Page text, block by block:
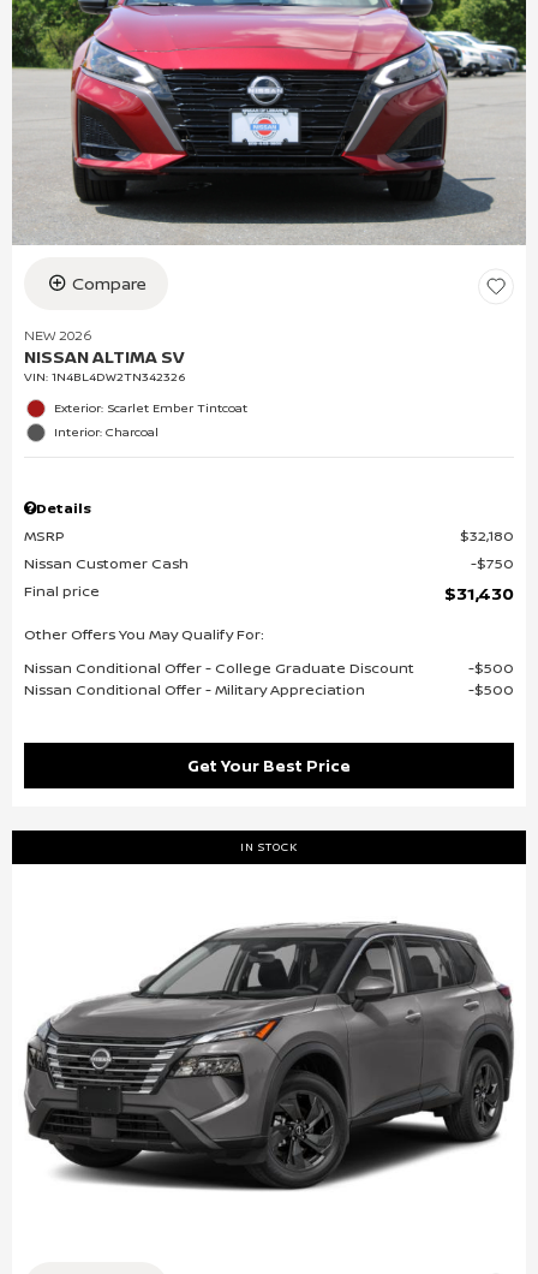
Compare
NEW 2026
NISSAN ALTIMA SV
VIN: 1N4BL4DW2TN342326
Exterior: Scarlet Ember Tintcoat
Interior: Charcoal
Details
MSRP
$32,180
Nissan Customer Cash
$750
Final price
$31,430
Other Offers You May Qualify For:
Nissan Conditional Offer - College Graduate Discount
$500
Nissan Conditional Offer - Military Appreciation
$500
Get Your Best Price
IN STOCK